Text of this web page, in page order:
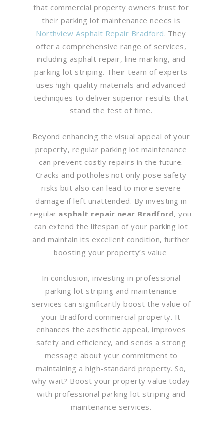
that commercial property owners trust for
their parking lot maintenance needs is
Northview Asphalt Repair Bradford. They
offer a comprehensive range of services,
including asphalt repair, line marking, and
parking lot striping. Their team of experts
uses high-quality materials and advanced
techniques to deliver superior results that
stand the test of time.
Beyond enhancing the visual appeal of your
property, regular parking lot maintenance
can prevent costly repairs in the future.
Cracks and potholes not only pose safety
risks but also can lead to more severe
damage if left unattended. By investing in
regular asphalt repair near Bradford, you
can extend the lifespan of your parking lot
and maintain its excellent condition, further
boosting your property’s value.
In conclusion, investing in professional
parking lot striping and maintenance
services can significantly boost the value of
your Bradford commercial property. It
enhances the aesthetic appeal, improves
safety and efficiency, and sends a strong
message about your commitment to
maintaining a high-standard property. So,
why wait? Boost your property value today
with professional parking lot striping and
maintenance services.